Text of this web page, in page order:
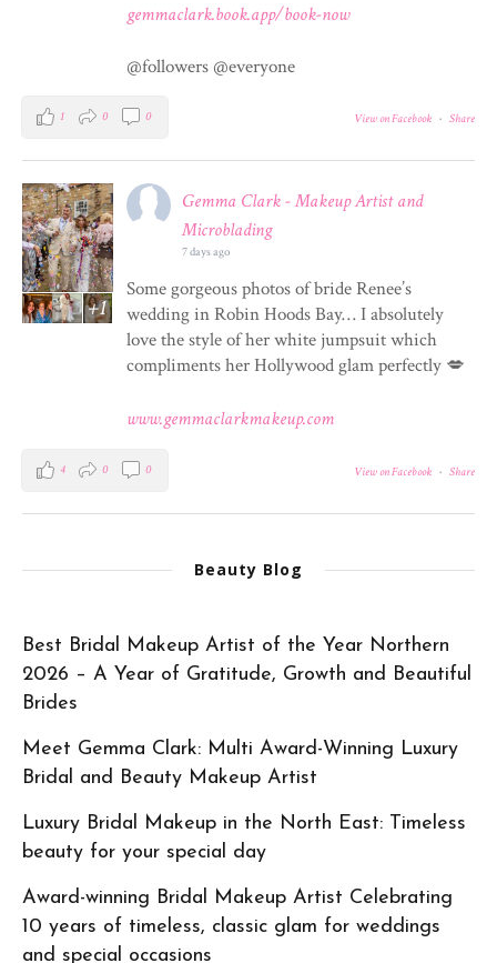
gemmaclark.book.app/book-now
@followers @everyone
View on Facebook · Share
1 0 0
Gemma Clark - Makeup Artist and
Microblading
7 days ago
Some gorgeous photos of bride Renee’s
wedding in Robin Hoods Bay… I absolutely
love the style of her white jumpsuit which
compliments her Hollywood glam perfectly 💋
www.gemmaclarkmakeup.com
+1
View on Facebook · Share
4 0 0
Beauty Blog
Best Bridal Makeup Artist of the Year Northern
2026 – A Year of Gratitude, Growth and Beautiful
Brides
Meet Gemma Clark: Multi Award-Winning Luxury
Bridal and Beauty Makeup Artist
Luxury Bridal Makeup in the North East: Timeless
beauty for your special day
Award-winning Bridal Makeup Artist Celebrating
10 years of timeless, classic glam for weddings
and special occasions